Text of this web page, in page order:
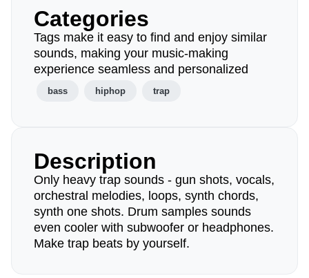
Categories
Tags make it easy to find and enjoy similar
sounds, making your music-making
experience seamless and personalized
bass hiphop trap
Description
Only heavy trap sounds - gun shots, vocals,
orchestral melodies, loops, synth chords,
synth one shots. Drum samples sounds
even cooler with subwoofer or headphones.
Make trap beats by yourself.